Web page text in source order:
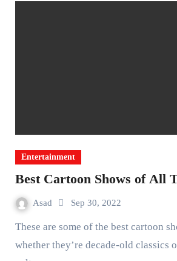
Entertainment
Best Cartoon Shows of All
Asad Sep 30, 2022
These are some of the best cartoon shows of all time,
whether they’re decade-old classics